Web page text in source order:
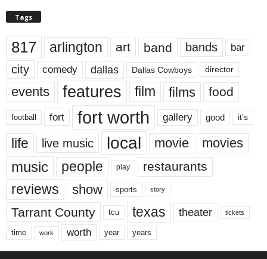
Tags
817 arlington art band bands bar
city comedy dallas Dallas Cowboys director
events features film films food
football fort fort worth gallery good it’s
life live music local movie movies
music people play restaurants
reviews show sports story
Tarrant County tcu texas theater tickets
time work worth year years